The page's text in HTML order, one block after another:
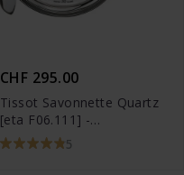
CHF 295.00
Tissot Savonnette Quartz
[eta F06.111] -
T83.6.553.13
5